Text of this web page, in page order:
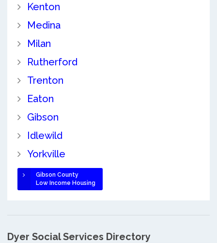
Kenton
Medina
Milan
Rutherford
Trenton
Eaton
Gibson
Idlewild
Yorkville
Gibson County
Low Income Housing
Dyer Social Services Directory